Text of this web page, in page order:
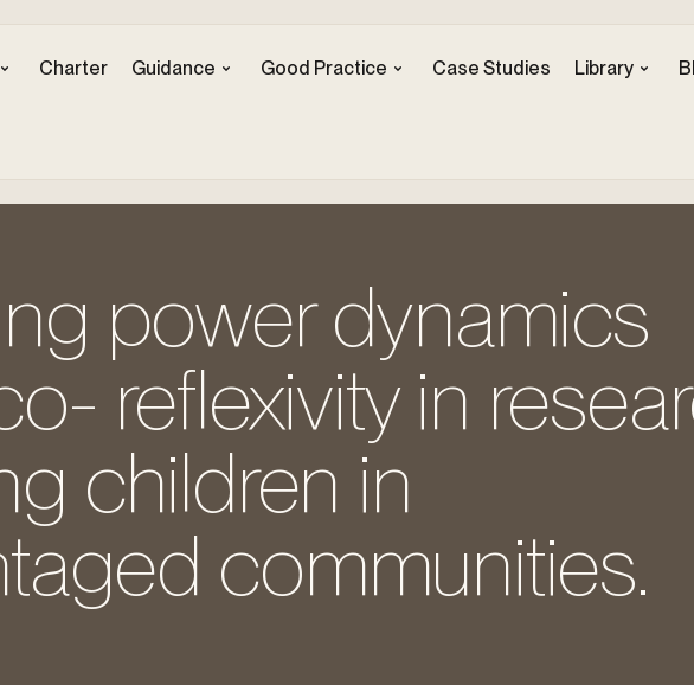
Charter Guidance Good Practice Case Studies Library
power dynamics
reflexivity in
children in
communities.